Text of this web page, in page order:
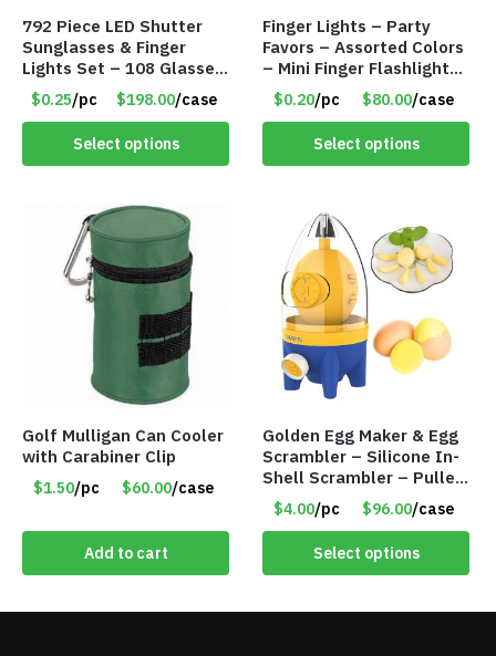
792 Piece LED Shutter
Sunglasses & Finger
Lights Set – 108 Glasses
and 612 Finger Lights –
Item #5735
$0.25/pc $198.00/case
Select options
Finger Lights – Party
Favors – Assorted Colors
– Mini Finger Flashlights
– Item #8449
$0.20/pc $80.00/case
Select options
Golf Mulligan Can Cooler
with Carabiner Clip
$1.50/pc $60.00/case
Add to cart
Golden Egg Maker & Egg
Scrambler – Silicone In-
Shell Scrambler – Puller
Drawstring – Item #7656
$4.00/pc $96.00/case
Select options